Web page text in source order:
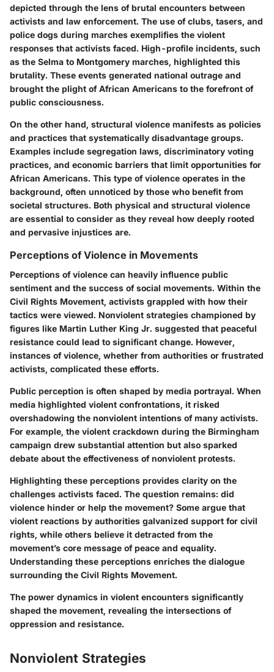
depicted through the lens of brutal encounters between
activists and law enforcement. The use of clubs, tasers, and
police dogs during marches exemplifies the violent
responses that activists faced. High-profile incidents, such
as the Selma to Montgomery marches, highlighted this
brutality. These events generated national outrage and
brought the plight of African Americans to the forefront of
public consciousness.
On the other hand, structural violence manifests as policies
and practices that systematically disadvantage groups.
Examples include segregation laws, discriminatory voting
practices, and economic barriers that limit opportunities for
African Americans. This type of violence operates in the
background, often unnoticed by those who benefit from
societal structures. Both physical and structural violence
are essential to consider as they reveal how deeply rooted
and pervasive injustices are.
Perceptions of Violence in Movements
Perceptions of violence can heavily influence public
sentiment and the success of social movements. Within the
Civil Rights Movement, activists grappled with how their
tactics were viewed. Nonviolent strategies championed by
figures like Martin Luther King Jr. suggested that peaceful
resistance could lead to significant change. However,
instances of violence, whether from authorities or frustrated
activists, complicated these efforts.
Public perception is often shaped by media portrayal. When
media highlighted violent confrontations, it risked
overshadowing the nonviolent intentions of many activists.
For example, the violent crackdown during the Birmingham
campaign drew substantial attention but also sparked
debate about the effectiveness of nonviolent protests.
Highlighting these perceptions provides clarity on the
challenges activists faced. The question remains: did
violence hinder or help the movement? Some argue that
violent reactions by authorities galvanized support for civil
rights, while others believe it detracted from the
movement’s core message of peace and equality.
Understanding these perceptions enriches the dialogue
surrounding the Civil Rights Movement.
The power dynamics in violent encounters significantly
shaped the movement, revealing the intersections of
oppression and resistance.
Nonviolent Strategies